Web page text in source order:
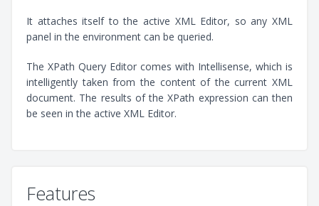
It attaches itself to the active XML Editor, so any XML
panel in the environment can be queried.
The XPath Query Editor comes with Intellisense, which is
intelligently taken from the content of the current XML
document. The results of the XPath expression can then
be seen in the active XML Editor.
Features